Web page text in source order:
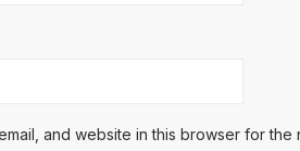
and website in this browser for the